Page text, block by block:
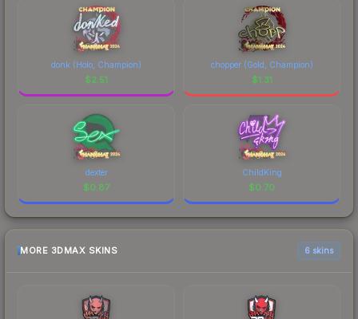
donk (Holo, Champion)
$2.51
chopper (Gold, Champion)
$1.31
dexter
$0.87
ChildKing
$0.70
MORE 3DMAX SKINS 6 skins